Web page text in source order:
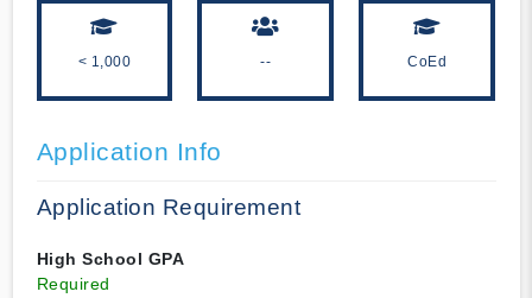
< 1,000 -- CoEd
Application Info
Application Requirement
High School GPA
Required